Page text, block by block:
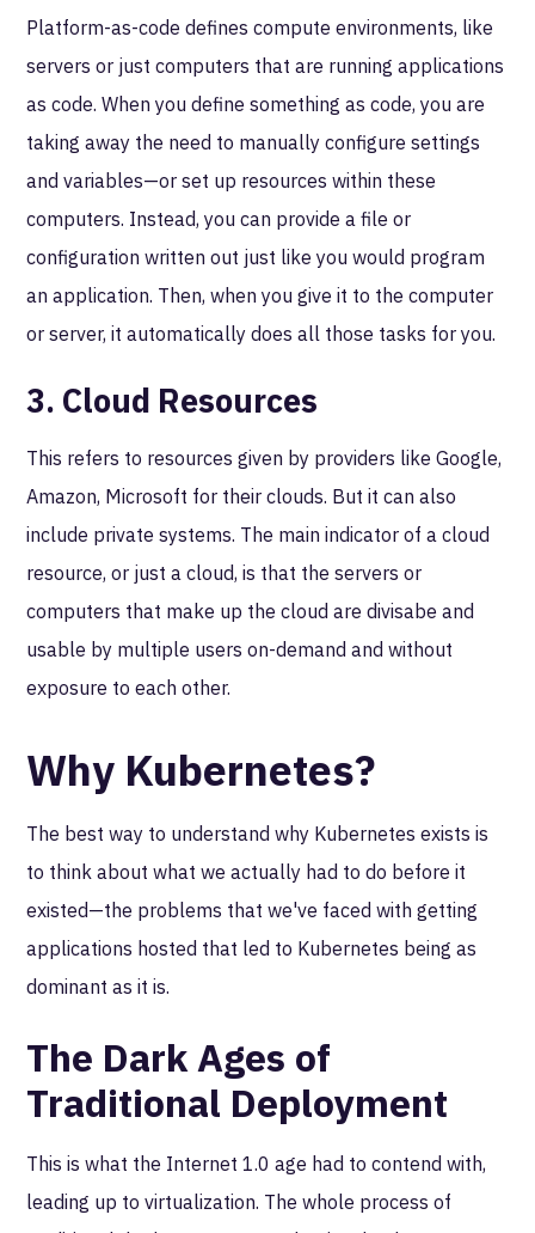
Platform-as-code defines compute environments, like
servers or just computers that are running applications
as code. When you define something as code, you are
taking away the need to manually configure settings
and variables—or set up resources within these
computers. Instead, you can provide a file or
configuration written out just like you would program
an application. Then, when you give it to the computer
or server, it automatically does all those tasks for you.
3. Cloud Resources
This refers to resources given by providers like Google,
Amazon, Microsoft for their clouds. But it can also
include private systems. The main indicator of a cloud
resource, or just a cloud, is that the servers or
computers that make up the cloud are divisabe and
usable by multiple users on-demand and without
exposure to each other.
Why Kubernetes?
The best way to understand why Kubernetes exists is
to think about what we actually had to do before it
existed—the problems that we've faced with getting
applications hosted that led to Kubernetes being as
dominant as it is.
The Dark Ages of
Traditional Deployment
This is what the Internet 1.0 age had to contend with,
leading up to virtualization. The whole process of